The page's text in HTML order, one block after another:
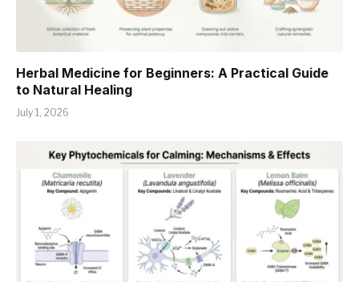
Herbal Medicine for Beginners: A Practical Guide
to Natural Healing
July 1, 2026